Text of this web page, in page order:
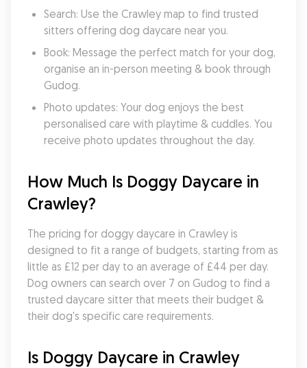
Search: Use the Crawley map to find trusted
sitters offering dog daycare near you.
Book: Message the perfect match for your dog,
organise an in-person meeting & book through
Gudog.
Photo updates: Your dog enjoys the best
personalised care with playtime & cuddles. You
receive photo updates throughout the day.
How Much Is Doggy Daycare in
Crawley?
The pricing for doggy daycare in Crawley is
designed to fit a range of budgets, starting from as
little as £12 per day to an average of £44 per day.
Dog owners can search over 7 on Gudog to find a
trusted daycare sitter that meets their budget &
their dog's specific care requirements.
Is Doggy Daycare in Crawley